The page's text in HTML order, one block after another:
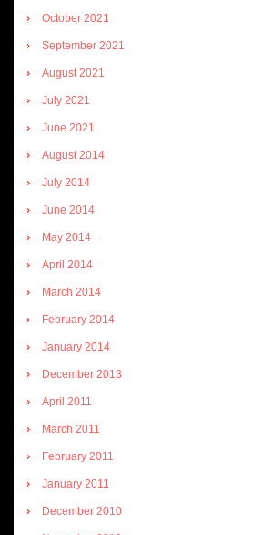
October 2021
September 2021
August 2021
July 2021
June 2021
August 2014
July 2014
June 2014
May 2014
April 2014
March 2014
February 2014
January 2014
December 2013
April 2011
March 2011
February 2011
January 2011
December 2010